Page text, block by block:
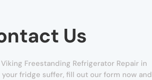
Us
Freestanding Refrigerator Repair in
fridge suffer, fill out our form now and